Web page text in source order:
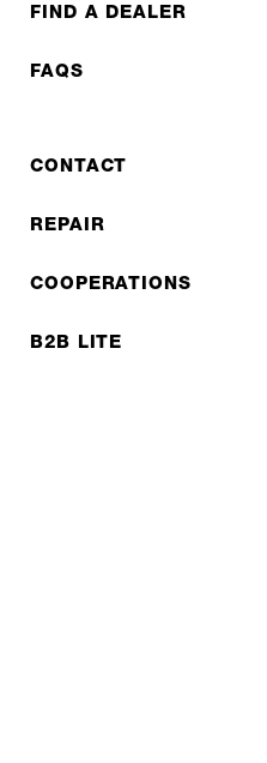
FIND A DEALER
FAQS
CONTACT
REPAIR
COOPERATIONS
B2B LITE